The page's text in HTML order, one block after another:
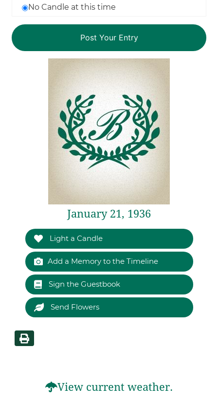
No Candle at this time
January 21, 1936
Light a Candle
Add a Memory to the Timeline
Sign the Guestbook
Send Flowers
View current weather.